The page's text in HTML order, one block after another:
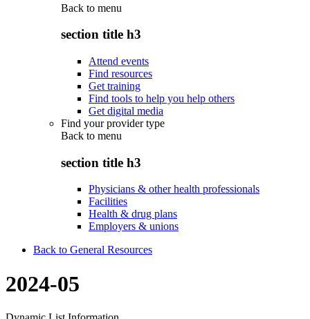
Back to menu
section title h3
Attend events
Find resources
Get training
Find tools to help you help others
Get digital media
Find your provider type
Back to menu
section title h3
Physicians & other health professionals
Facilities
Health & drug plans
Employers & unions
Back to General Resources
2024-05